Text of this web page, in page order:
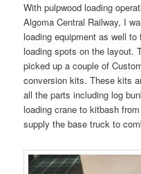
With pulpwood loading
Algoma Central Railway, I
loading equipment as well
loading spots on the layout.
picked up a couple of
conversion kits. These kits
all the parts including log
loading crane to kitbash
supply the base truck to